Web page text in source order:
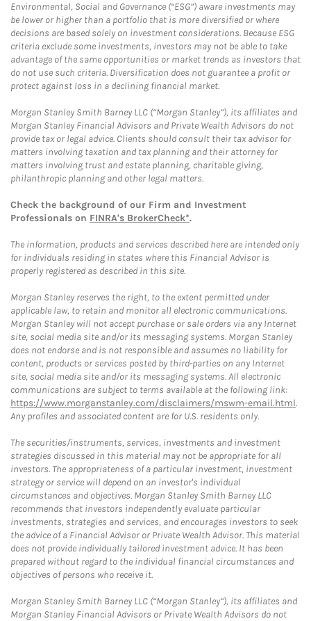
Environmental, Social and Governance (“ESG”) aware investments may
be lower or higher than a portfolio that is more diversified or where
decisions are based solely on investment considerations. Because ESG
criteria exclude some investments, investors may not be able to take
advantage of the same opportunities or market trends as investors that
do not use such criteria. Diversification does not guarantee a profit or
protect against loss in a declining financial market.
Morgan Stanley Smith Barney LLC (“Morgan Stanley”), its affiliates and
Morgan Stanley Financial Advisors and Private Wealth Advisors do not
provide tax or legal advice. Clients should consult their tax advisor for
matters involving taxation and tax planning and their attorney for
matters involving trust and estate planning, charitable giving,
philanthropic planning and other legal matters.
Check the background of our Firm and Investment
Professionals on FINRA's BrokerCheck*.
The information, products and services described here are intended only
for individuals residing in states where this Financial Advisor is
properly registered as described in this site.
Morgan Stanley reserves the right, to the extent permitted under
applicable law, to retain and monitor all electronic communications.
Morgan Stanley will not accept purchase or sale orders via any Internet
site, social media site and/or its messaging systems. Morgan Stanley
does not endorse and is not responsible and assumes no liability for
content, products or services posted by third-parties on any Internet
site, social media site and/or its messaging systems. All electronic
communications are subject to terms available at the following link:
https://www.morganstanley.com/disclaimers/mswm-email.html.
Any profiles and associated content are for U.S. residents only.
The securities/instruments, services, investments and investment
strategies discussed in this material may not be appropriate for all
investors. The appropriateness of a particular investment, investment
strategy or service will depend on an investor's individual
circumstances and objectives. Morgan Stanley Smith Barney LLC
recommends that investors independently evaluate particular
investments, strategies and services, and encourages investors to seek
the advice of a Financial Advisor or Private Wealth Advisor. This material
does not provide individually tailored investment advice. It has been
prepared without regard to the individual financial circumstances and
objectives of persons who receive it.
Morgan Stanley Smith Barney LLC (“Morgan Stanley”), its affiliates and
Morgan Stanley Financial Advisors or Private Wealth Advisors do not